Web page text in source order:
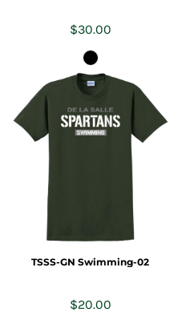
$30.00
TSSS-GN Swimming-02
$20.00